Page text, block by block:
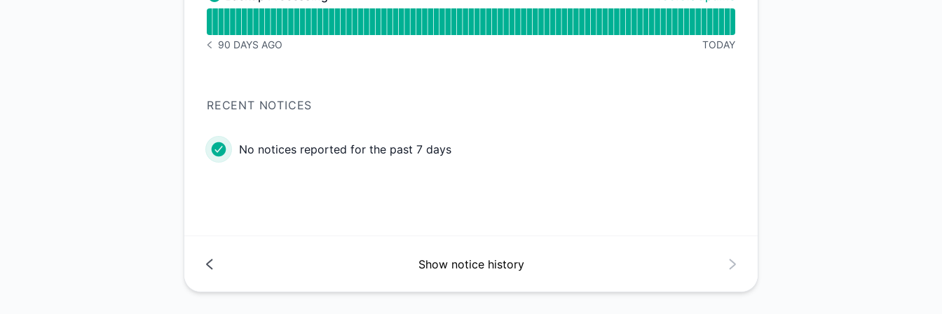
Backup Processing - Operational
NOTICE HISTORY 90 DAYS AGO
90 DAYS AGO TODAY
RECENT NOTICES
No notices reported for the past 7 days
Show notice history